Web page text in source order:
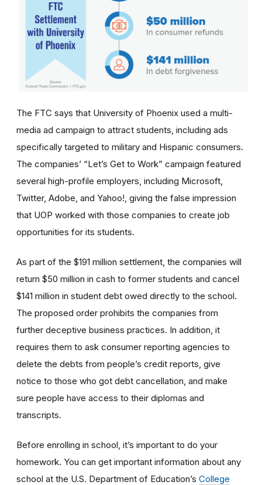
The FTC says that University of Phoenix used a multi-
media ad campaign to attract students, including ads
specifically targeted to military and Hispanic consumers.
The companies’ “Let’s Get to Work” campaign featured
several high-profile employers, including Microsoft,
Twitter, Adobe, and Yahoo!, giving the false impression
that UOP worked with those companies to create job
opportunities for its students.
As part of the $191 million settlement, the companies will
return $50 million in cash to former students and cancel
$141 million in student debt owed directly to the school.
The proposed order prohibits the companies from
further deceptive business practices. In addition, it
requires them to ask consumer reporting agencies to
delete the debts from people’s credit reports, give
notice to those who got debt cancellation, and make
sure people have access to their diplomas and
transcripts.
Before enrolling in school, it’s important to do your
homework. You can get important information about any
school at the U.S. Department of Education’s College